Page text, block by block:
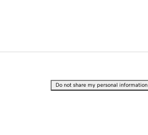
Do not share my personal information